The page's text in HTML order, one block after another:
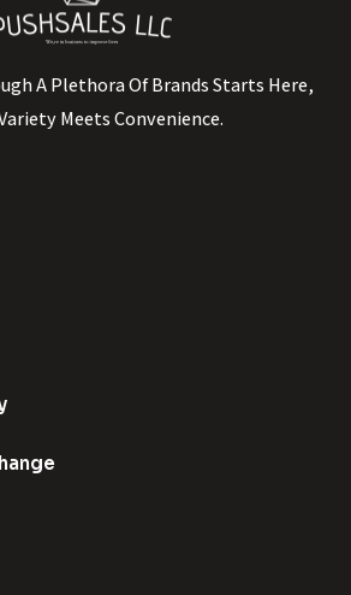
A Plethora Of Brands Starts Here,
Meets Convenience.